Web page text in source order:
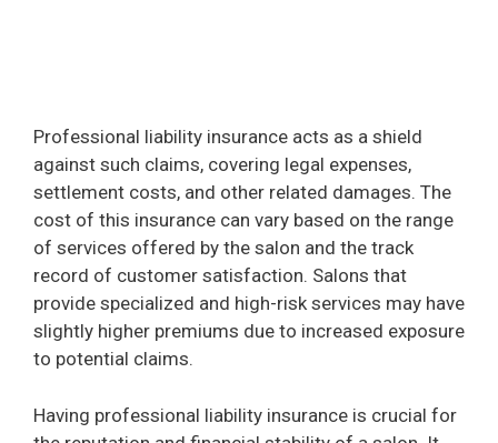
Professional liability insurance acts as a shield
against such claims, covering legal expenses,
settlement costs, and other related damages. The
cost of this insurance can vary based on the range
of services offered by the salon and the track
record of customer satisfaction. Salons that
provide specialized and high-risk services may have
slightly higher premiums due to increased exposure
to potential claims.
Having professional liability insurance is crucial for